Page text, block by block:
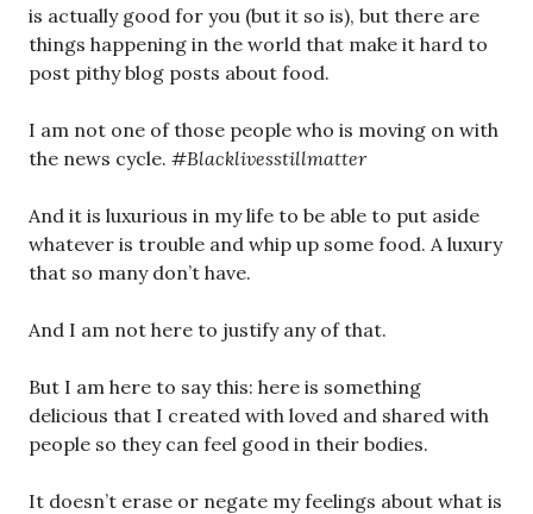
is actually good for you (but it so is), but there are
things happening in the world that make it hard to
post pithy blog posts about food.
I am not one of those people who is moving on with
the news cycle. #Blacklivesstillmatter
And it is luxurious in my life to be able to put aside
whatever is trouble and whip up some food. A luxury
that so many don’t have.
And I am not here to justify any of that.
But I am here to say this: here is something
delicious that I created with loved and shared with
people so they can feel good in their bodies.
It doesn’t erase or negate my feelings about what is